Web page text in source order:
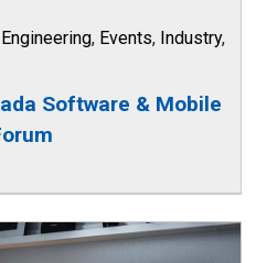
Engineering, Events, Industry,
Software & Mobile